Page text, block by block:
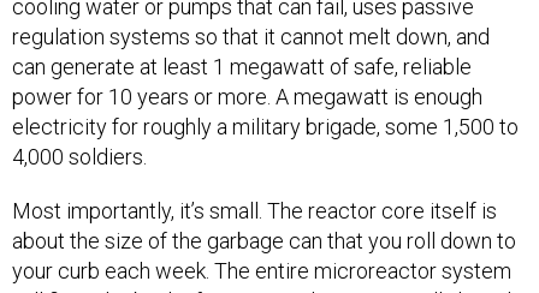
cooling water or pumps that can fail, uses passive
regulation systems so that it cannot melt down, and
can generate at least 1 megawatt of safe, reliable
power for 10 years or more. A megawatt is enough
electricity for roughly a military brigade, some 1,500 to
4,000 soldiers.
Most importantly, it’s small. The reactor core itself is
about the size of the garbage can that you roll down to
your curb each week. The entire microreactor system